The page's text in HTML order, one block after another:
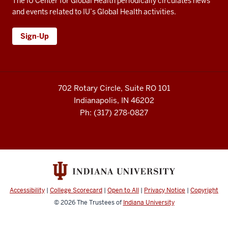
and events related to IU’s Global Health activities.
Sign-Up
702 Rotary Circle, Suite RO 101
Indianapolis, IN 46202
Ph: (317) 278-0827
Accessibility | College Scorecard | Open to All | Privacy Notice | Copyright
© 2026The Trustees of Indiana University